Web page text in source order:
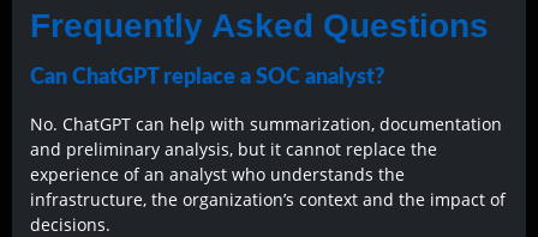
Frequently Asked Questions
Can ChatGPT replace a SOC analyst?
No. ChatGPT can help with summarization, documentation
and preliminary analysis, but it cannot replace the
experience of an analyst who understands the
infrastructure, the organization’s context and the impact of
decisions.